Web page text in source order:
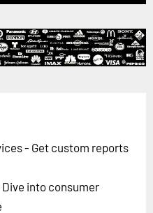
- Get custom reports
into consumer